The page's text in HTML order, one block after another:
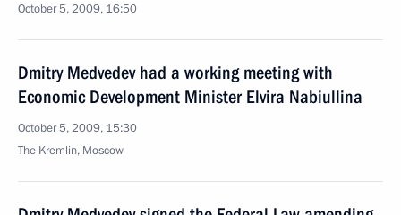
October 5, 2009, 16:50
Dmitry Medvedev had a working meeting with
Economic Development Minister Elvira Nabiullina
October 5, 2009, 15:30
The Kremlin, Moscow